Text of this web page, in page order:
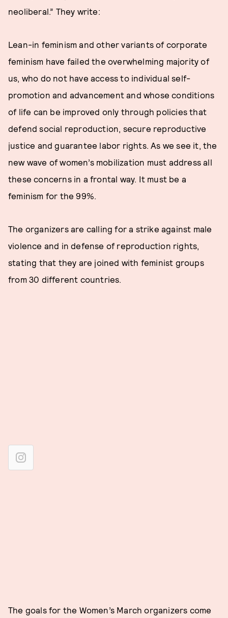
neoliberal.” They write:
Lean-in feminism and other variants of corporate
feminism have failed the overwhelming majority of
us, who do not have access to individual self-
promotion and advancement and whose conditions
of life can be improved only through policies that
defend social reproduction, secure reproductive
justice and guarantee labor rights. As we see it, the
new wave of women’s mobilization must address all
these concerns in a frontal way. It must be a
feminism for the 99%.
The organizers are calling for a strike against male
violence and in defense of reproduction rights,
stating that they are joined with feminist groups
from 30 different countries.
The goals for the Women’s March organizers come